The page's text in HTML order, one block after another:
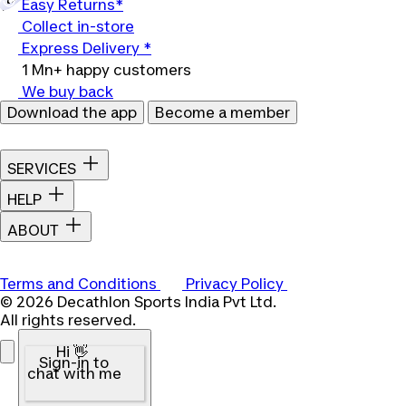
Easy Returns*
Collect in-store
Express Delivery *
1 Mn+ happy customers
We buy back
Download the app
Become a member
SERVICES
HELP
ABOUT
Terms and Conditions
Privacy Policy
© 2026 Decathlon Sports India Pvt Ltd.
All rights reserved.
Hi 👋
Sign-in to
chat with me